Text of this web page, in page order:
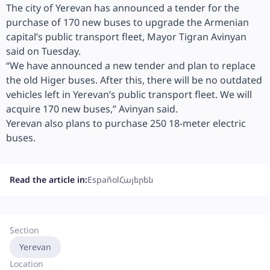
The city of Yerevan has announced a tender for the
purchase of 170 new buses to upgrade the Armenian
capital’s public transport fleet, Mayor Tigran Avinyan
said on Tuesday.
“We have announced a new tender and plan to replace
the old Higer buses. After this, there will be no outdated
vehicles left in Yerevan’s public transport fleet. We will
acquire 170 new buses,” Avinyan said.
Yerevan also plans to purchase 250 18-meter electric
buses.
Read the article in:EspañolՀայերեն
Section
Yerevan
Location